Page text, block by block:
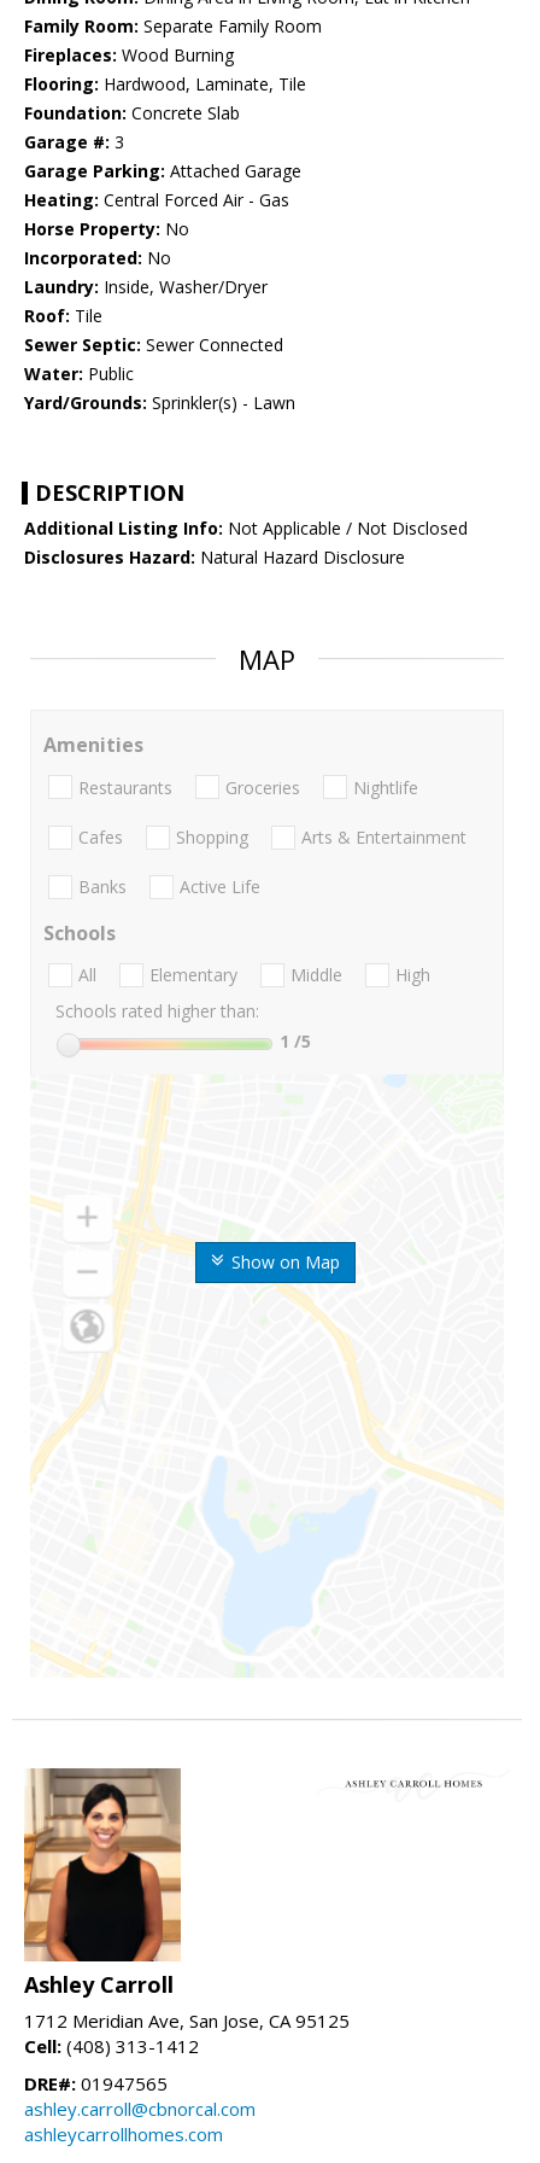
Family Room: Separate Family Room
Fireplaces: Wood Burning
Flooring: Hardwood, Laminate, Tile
Foundation: Concrete Slab
Garage #: 3
Garage Parking: Attached Garage
Heating: Central Forced Air - Gas
Horse Property: No
Incorporated: No
Laundry: Inside, Washer/Dryer
Roof: Tile
Sewer Septic: Sewer Connected
Water: Public
Yard/Grounds: Sprinkler(s) - Lawn
DESCRIPTION
Additional Listing Info: Not Applicable / Not Disclosed
Disclosures Hazard: Natural Hazard Disclosure
MAP
Show on Map
Amenities
Restaurants Groceries Nightlife
Cafes Shopping Arts & Entertainment
Banks Active Life
Schools
All Elementary Middle
High
Schools rated higher than:
1 /5
Ashley Carroll
1712 Meridian Ave, San Jose, CA 95125
Cell: (408) 313-1412
DRE#: 01947565
ashley.carroll@cbnorcal.com
ashleycarrollhomes.com